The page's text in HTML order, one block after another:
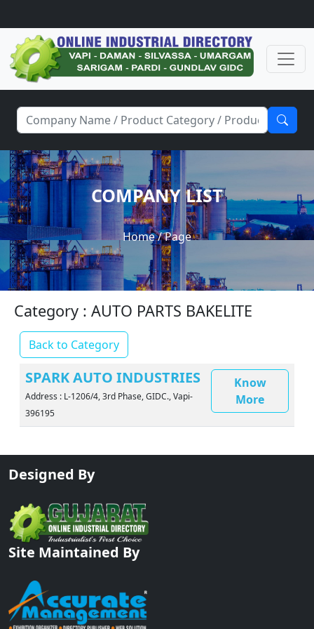
COMPANY LIST
Home/ Page
Category : AUTO PARTS BAKELITE
Back to Category
SPARK AUTO INDUSTRIES
Address : L-1206/4, 3rd Phase, GIDC., Vapi-
396195
Know
More
Designed By
Site Maintained By